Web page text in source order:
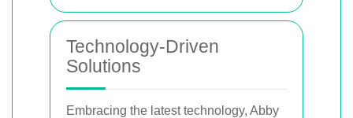
Technology-Driven
Solutions
Embracing the latest technology, Abby